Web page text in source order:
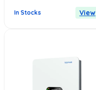
In Stocks View